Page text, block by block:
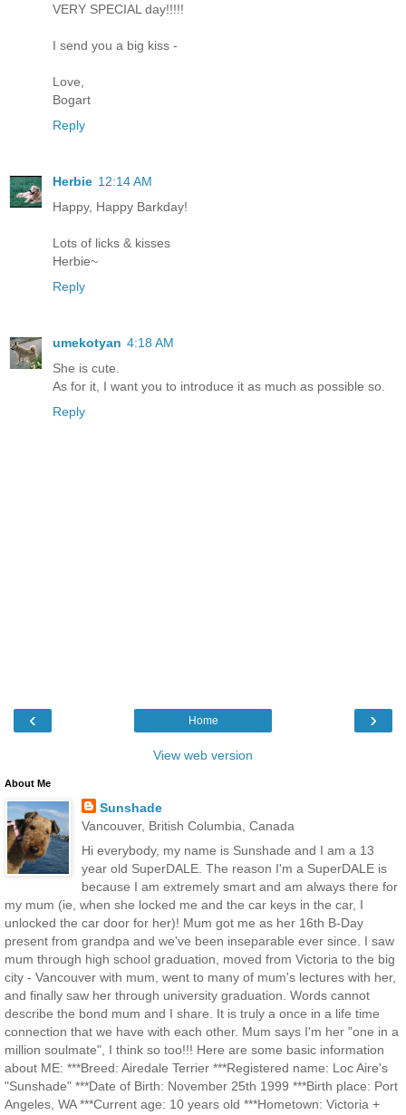
VERY SPECIAL day!!!!!
I send you a big kiss -
Love,
Bogart
Reply
Herbie 12:14 AM
Happy, Happy Barkday!
Lots of licks & kisses
Herbie~
Reply
umekotyan 4:18 AM
She is cute.
As for it, I want you to introduce it as much as possible so.
Reply
‹ ›
Home
View web version
About Me
Sunshade
Vancouver, British Columbia, Canada
Hi everybody, my name is Sunshade and I am a 13
year old SuperDALE. The reason I'm a SuperDALE is
because I am extremely smart and am always there for
my mum (ie, when she locked me and the car keys in the car, I
unlocked the car door for her)! Mum got me as her 16th B-Day
present from grandpa and we've been inseparable ever since. I saw
mum through high school graduation, moved from Victoria to the big
city - Vancouver with mum, went to many of mum's lectures with her,
and finally saw her through university graduation. Words cannot
describe the bond mum and I share. It is truly a once in a life time
connection that we have with each other. Mum says I'm her "one in a
million soulmate", I think so too!!! Here are some basic information
about ME: ***Breed: Airedale Terrier ***Registered name: Loc Aire's
"Sunshade" ***Date of Birth: November 25th 1999 ***Birth place: Port
Angeles, WA ***Current age: 10 years old ***Hometown: Victoria +